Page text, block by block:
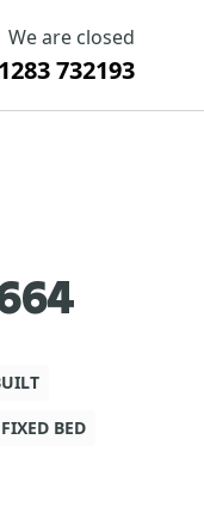
We are closed
732193
FIXED BED